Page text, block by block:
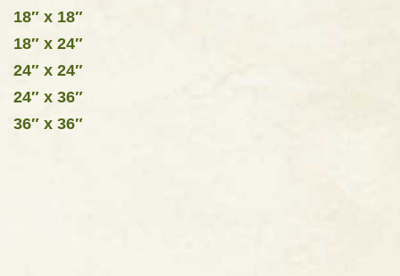
18″ x 18″
18″ x 24″
24″ x 24″
24″ x 36″
36″ x 36″